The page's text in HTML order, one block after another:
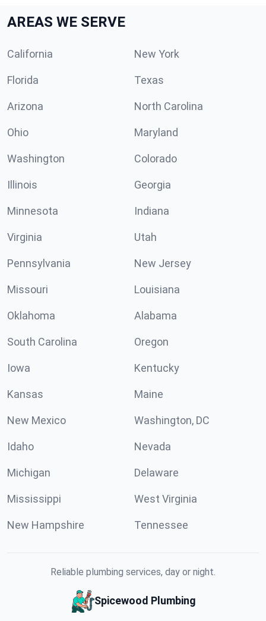
AREAS WE SERVE
California New York
Florida Texas
Arizona North Carolina
Ohio Maryland
Washington Colorado
Illinois Georgia
Minnesota Indiana
Virginia Utah
Pennsylvania New Jersey
Missouri Louisiana
Oklahoma Alabama
South Carolina Oregon
Iowa Kentucky
Kansas Maine
New Mexico Washington, DC
Idaho Nevada
Michigan Delaware
Mississippi West Virginia
New Hampshire Tennessee
Reliable plumbing services, day or night.
Spicewood Plumbing